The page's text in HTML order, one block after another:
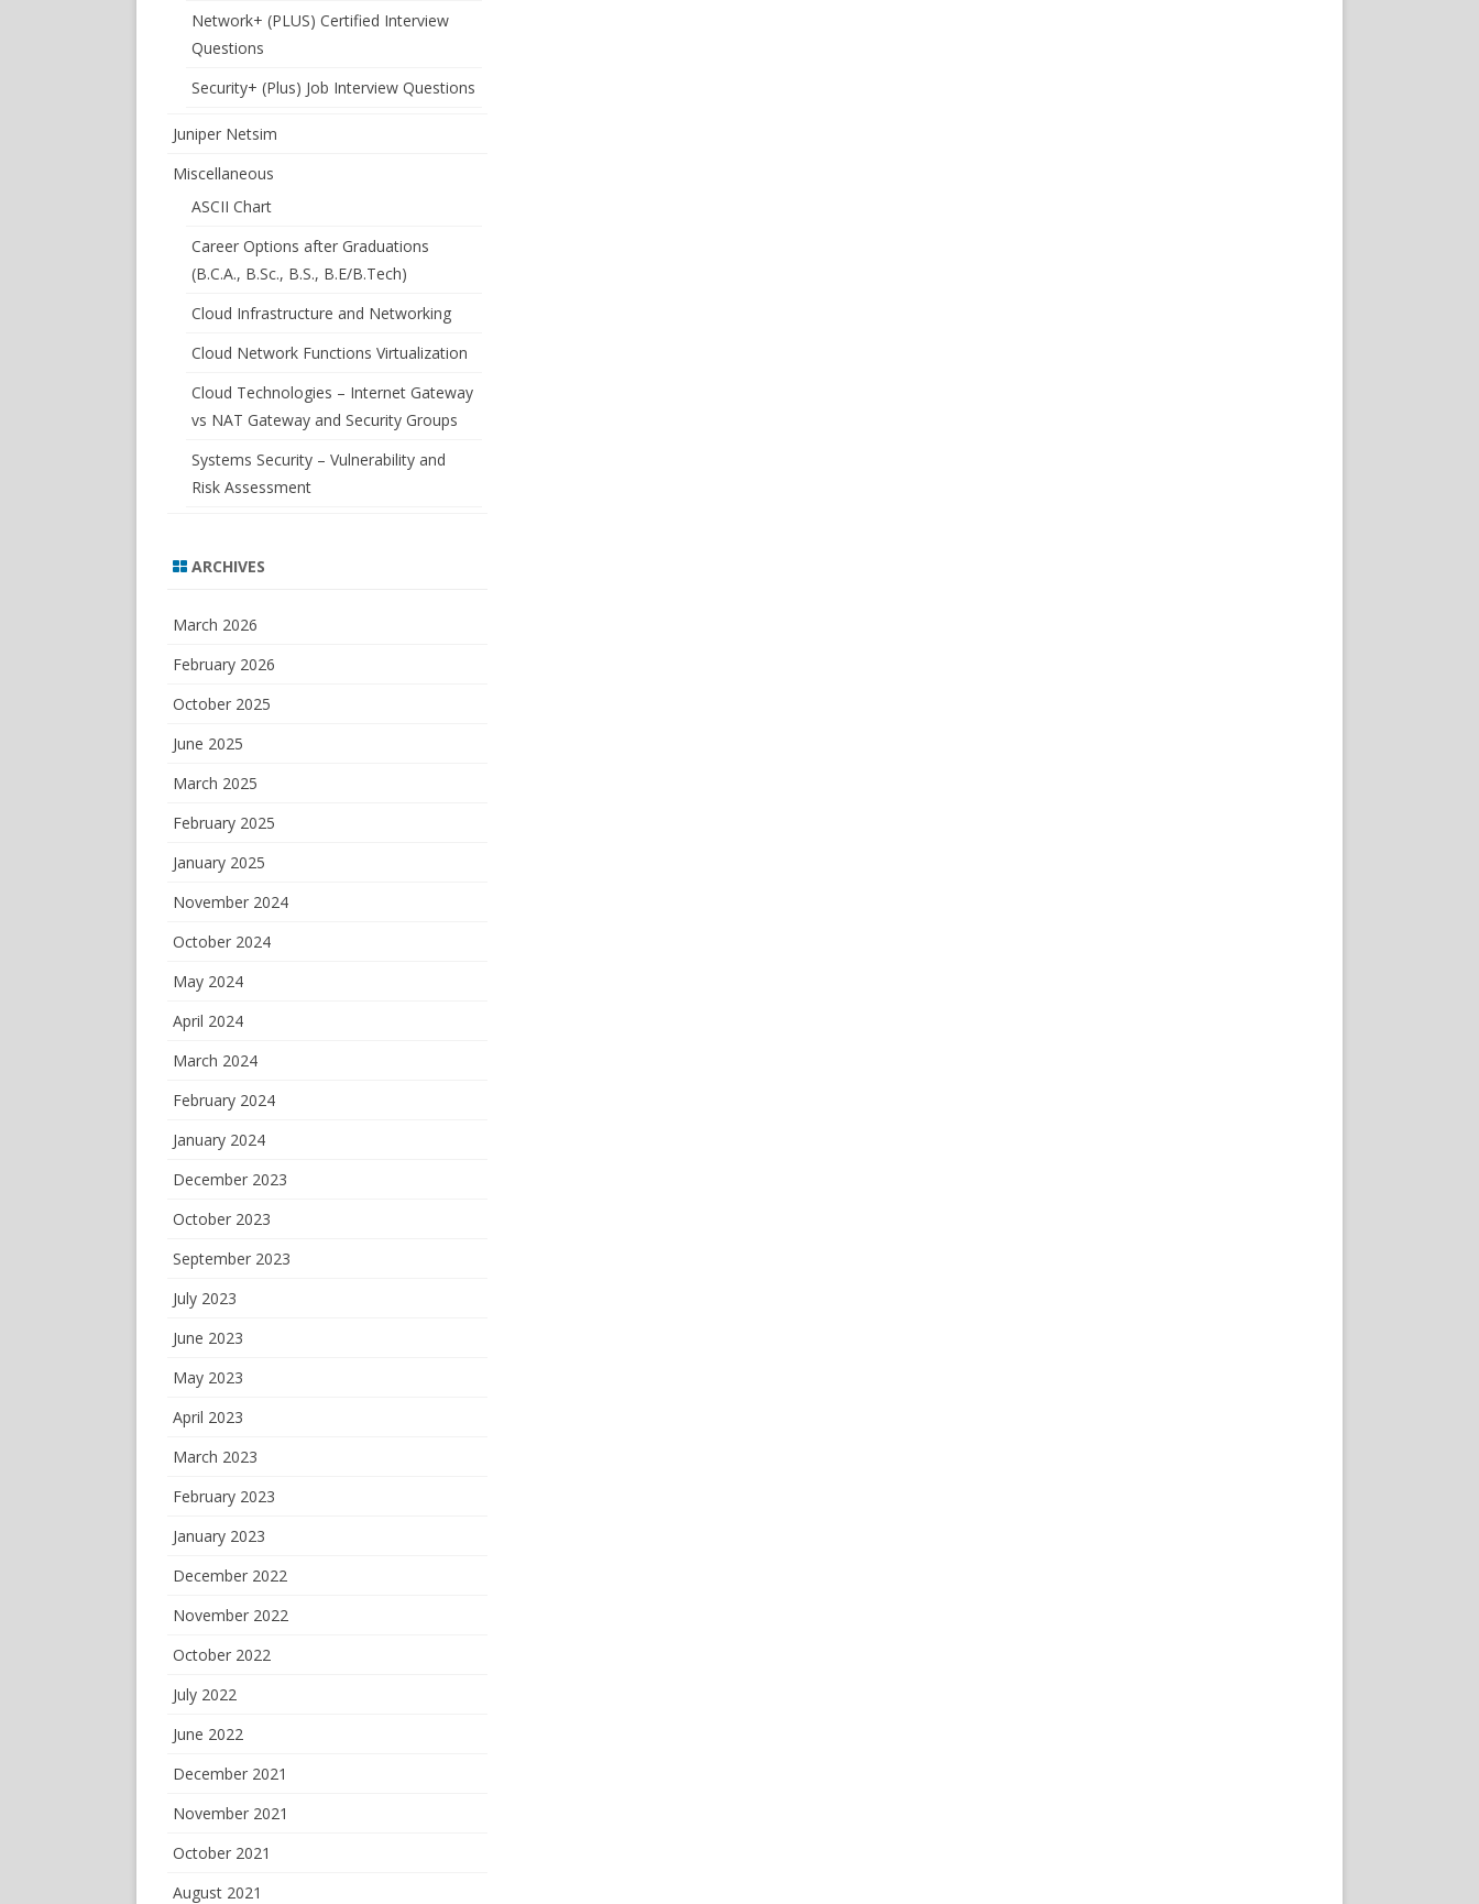
Network+ (PLUS) Certified Interview
Questions
Security+ (Plus) Job Interview Questions
Juniper Netsim
Miscellaneous
ASCII Chart
Career Options after Graduations
(B.C.A., B.Sc., B.S., B.E/B.Tech)
Cloud Infrastructure and Networking
Cloud Network Functions Virtualization
Cloud Technologies – Internet Gateway
vs NAT Gateway and Security Groups
Systems Security – Vulnerability and
Risk Assessment
ARCHIVES
March 2026
February 2026
October 2025
June 2025
March 2025
February 2025
January 2025
November 2024
October 2024
May 2024
April 2024
March 2024
February 2024
January 2024
December 2023
October 2023
September 2023
July 2023
June 2023
May 2023
April 2023
March 2023
February 2023
January 2023
December 2022
November 2022
October 2022
July 2022
June 2022
December 2021
November 2021
October 2021
August 2021